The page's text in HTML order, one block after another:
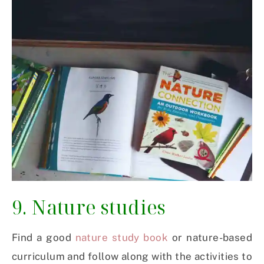
9. Nature studies
Find a good nature study book or nature-based
curriculum and follow along with the activities to